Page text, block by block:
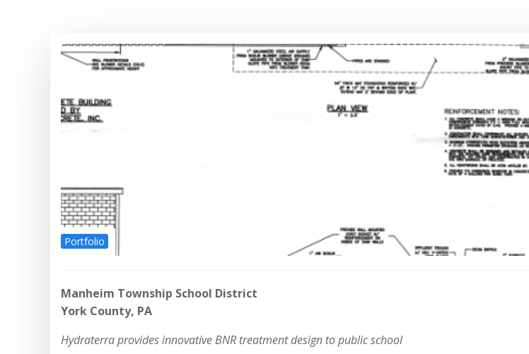
Portfolio
Manheim Township School District
York County, PA
Hydraterra provides innovative BNR treatment design to public school